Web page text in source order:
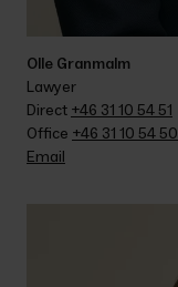
Olle Granmalm
Lawyer
Direct +46 31 10 54 51
Office +46 31 10 54 50
Email